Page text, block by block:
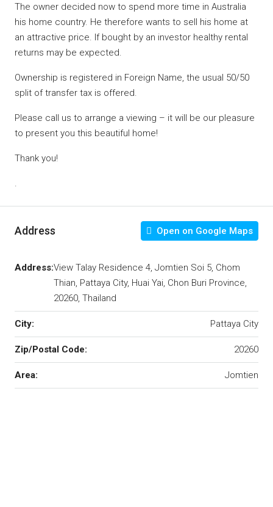
The owner decided now to spend more time in Australia
his home country. He therefore wants to sell his home at
an attractive price. If bought by an investor healthy rental
returns may be expected.
Ownership is registered in Foreign Name, the usual 50/50
split of transfer tax is offered.
Please call us to arrange a viewing – it will be our pleasure
to present you this beautiful home!
Thank you!
Address Open on Google Maps
Address:View Talay Residence 4, Jomtien Soi 5, Chom
Thian, Pattaya City, Huai Yai, Chon Buri Province,
20260, Thailand
City: Pattaya City
Zip/Postal Code: 20260
Area: Jomtien